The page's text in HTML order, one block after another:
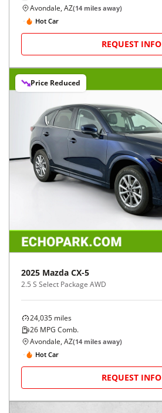
Avondale, AZ(14 miles away)
Hot Car
REQUEST INFO
Price Reduced
2025 Mazda CX-5
2.5 S Select Package AWD
24,035 miles
26 MPG Comb.
Avondale, AZ(14 miles away)
Hot Car
REQUEST INFO